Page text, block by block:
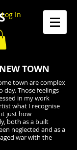
Log In
TOWN
town are complex
Those feelings
in my work
what I recognise
just how
both as a built
neglected and as a
war with the